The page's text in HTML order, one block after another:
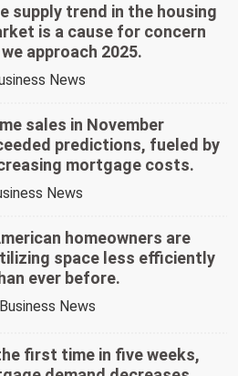
supply trend in the housing
is a cause for concern
approach 2025.
News
sales in November
predictions, fueled by
mortgage costs.
News
homeowners are
space less efficiently
ever before.
Business News
first time in five weeks,